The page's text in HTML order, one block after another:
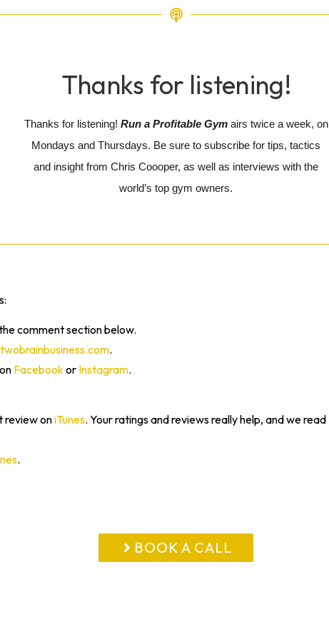
Thanks for listening!
Thanks for listening! Run a Profitable Gymairs twice a week, on
Mondays and Thursdays. Be sure to subscribe for tips, tactics
and insight from Chris Coooper, as well as interviews with the
world’s top gym owners.
comment section below.
.
Facebook or Instagram.
review oniTunes. Your ratings and reviews really help, and we read
.
BOOK A CALL